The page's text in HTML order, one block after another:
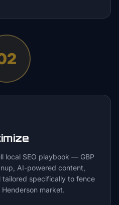
local SEO playbook — GBP
AI-powered content,
specifically to fence
market.